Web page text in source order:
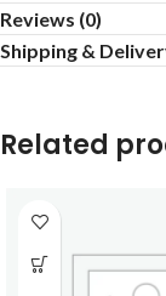
Reviews (0)
Shipping &
Related